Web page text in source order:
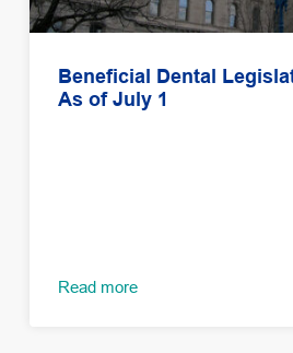
Beneficial Dental
As of July 1
Read more